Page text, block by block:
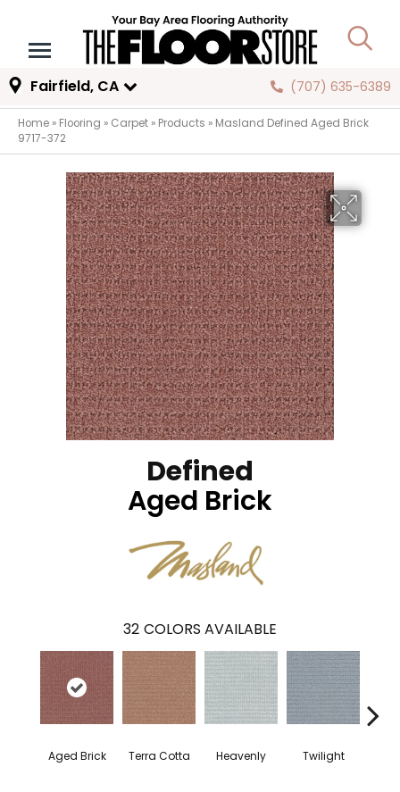
Fairfield, CA (707) 635-6389
Home » Flooring » Carpet » Products » Masland Defined Aged Brick
9717-372
Defined
Aged Brick
32 COLORS AVAILABLE
Aged Brick Terra Cotta Heavenly Twilight